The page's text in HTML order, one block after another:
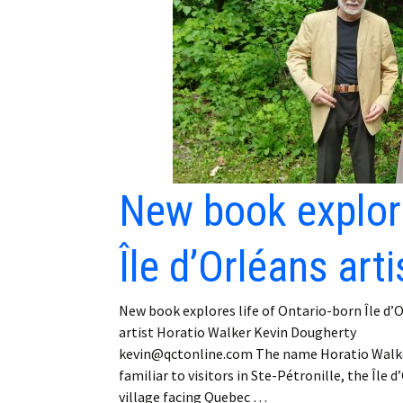
Employment
Obituaries
My Account
Subscribe
New book
Île d’Orléans
New book explores life of Ontario-born Île
artist Horatio Walker Kevin Dougherty
kevin@qctonline.com The name Horatio
familiar to visitors in Ste-Pétronille, the Île
village facing Quebec …